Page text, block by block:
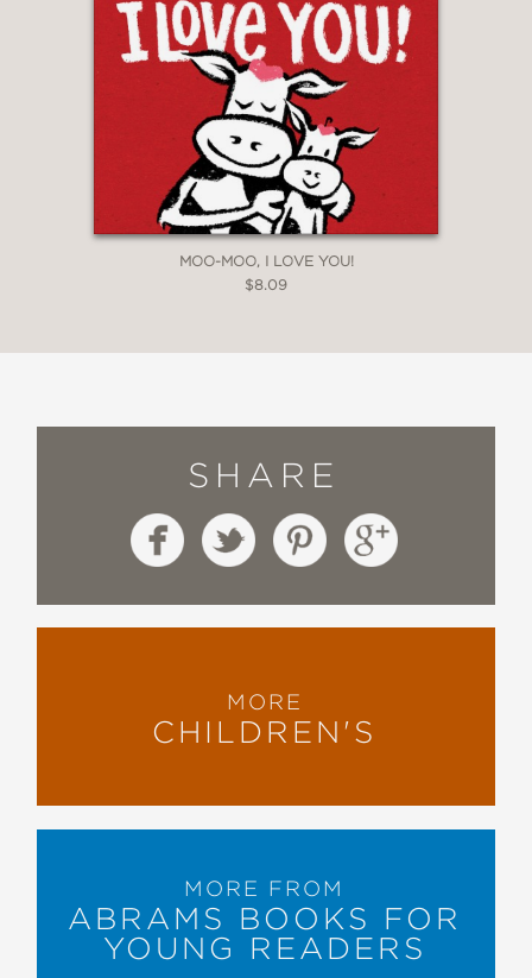
MOO-MOO, I LOVE YOU!
$8.09
SHARE
MORE
CHILDREN'S
MORE FROM
ABRAMS BOOKS FOR
YOUNG READERS